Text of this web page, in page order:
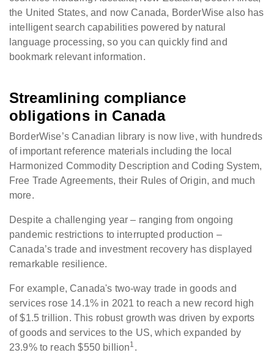
the United States, and now Canada, BorderWise also has
intelligent search capabilities powered by natural
language processing, so you can quickly find and
bookmark relevant information.
Streamlining compliance
obligations in Canada
BorderWise’s Canadian library is now live, with hundreds
of important reference materials including the local
Harmonized Commodity Description and Coding System,
Free Trade Agreements, their Rules of Origin, and much
more.
Despite a challenging year – ranging from ongoing
pandemic restrictions to interrupted production –
Canada’s trade and investment recovery has displayed
remarkable resilience.
For example, Canada's two-way trade in goods and
services rose 14.1% in 2021 to reach a new record high
of $1.5 trillion. This robust growth was driven by exports
of goods and services to the US, which expanded by
23.9% to reach $550 billion1 .